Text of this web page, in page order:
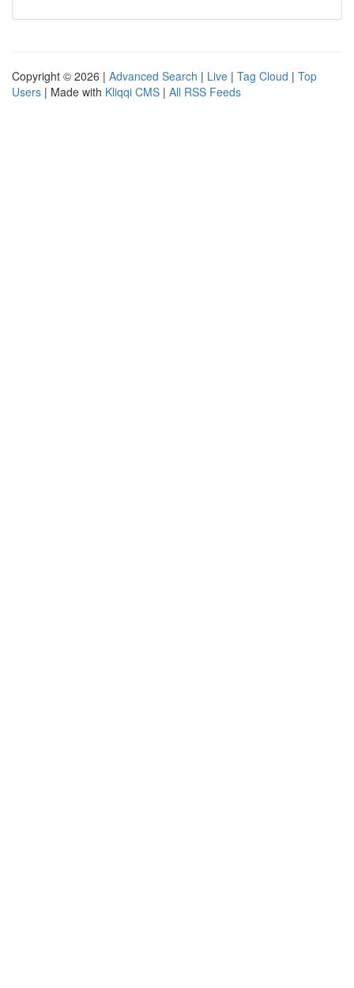
Copyright © 2026 | Advanced Search | Live | Tag Cloud | Top
Users | Made with Kliqqi CMS | All RSS Feeds